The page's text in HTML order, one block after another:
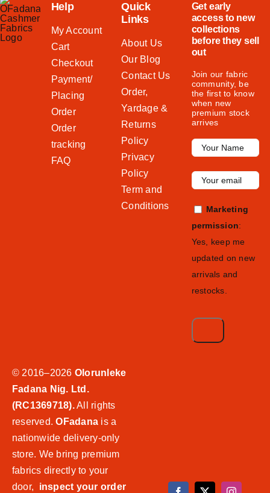
Help
My Account
Cart
Checkout
Payment/
Placing
Order
Order
tracking
FAQ
Quick
Links
About Us
Our Blog
Contact Us
Order,
Yardage &
Returns
Policy
Privacy
Policy
Term and
Conditions
Get early
access to new
collections
before they sell
out
Join our fabric
community, be
the first to know
when new
premium stock
arrives
Marketing
permission:
Yes, keep me
updated on new
arrivals and
restocks.
© 2016–2026 Olorunleke
Fadana Nig. Ltd.
(RC1369718).All rights
reserved.OFadana is a
nationwide delivery-only
store. We bring premium
fabrics directly to your
door,
inspect your order